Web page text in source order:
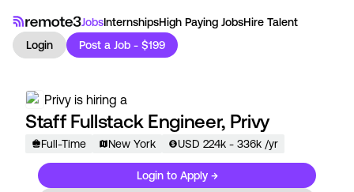
JobsInternshipsHigh Paying JobsHire Talent
Login
Post a Job - $199
Privy is hiring a
Staff Fullstack Engineer, Privy
Full-Time New York USD 224k - 336k /yr
Login to Apply →